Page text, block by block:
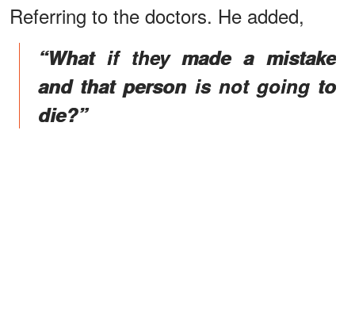
Referring to the doctors. He added,
“What if they made a mistake
and that person is not going to
die?”